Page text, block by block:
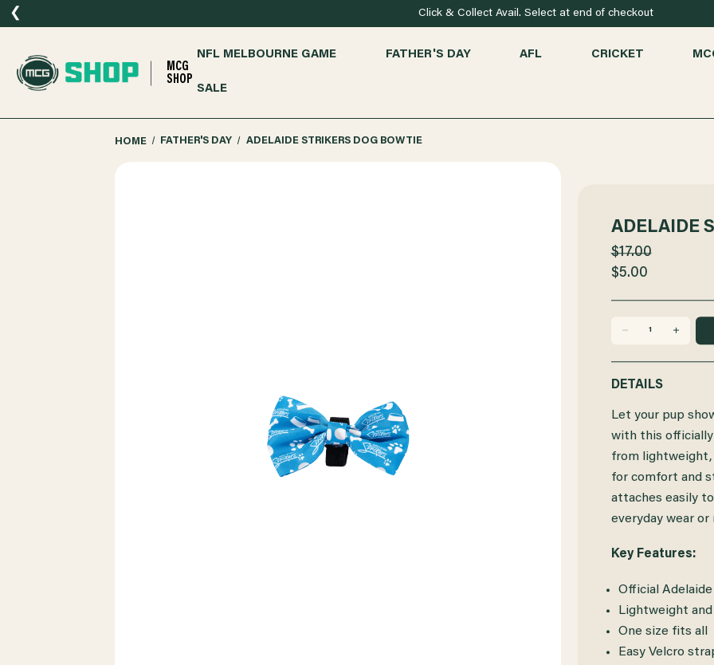
Click & Collect Avail. Select at end of checkout
❮
MCG
SHOP
NFL MELBOURNE GAME FATHER'S DAY AFL CRICKET
SALE
HOME FATHER'S DAY ADELAIDE STRIKERS DOG BOWTIE
ADELAIDE
$17.00
$5.00
STRIKERS
DOG
INCREASE
STRIKERS
DOG
DETAILS
Let your pup
with this
from lightweight,
for comfort and
attaches easily
everyday wear
Key Features:
Official
Lightweight
One size fits all
Easy Velcro